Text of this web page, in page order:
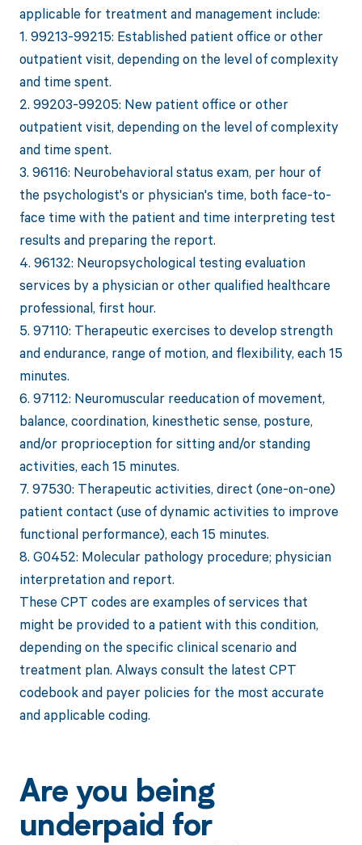
applicable for treatment and management include:
1. 99213-99215: Established patient office or other
outpatient visit, depending on the level of complexity
and time spent.
2. 99203-99205: New patient office or other
outpatient visit, depending on the level of complexity
and time spent.
3. 96116: Neurobehavioral status exam, per hour of
the psychologist's or physician's time, both face-to-
face time with the patient and time interpreting test
results and preparing the report.
4. 96132: Neuropsychological testing evaluation
services by a physician or other qualified healthcare
professional, first hour.
5. 97110: Therapeutic exercises to develop strength
and endurance, range of motion, and flexibility, each 15
minutes.
6. 97112: Neuromuscular reeducation of movement,
balance, coordination, kinesthetic sense, posture,
and/or proprioception for sitting and/or standing
activities, each 15 minutes.
7. 97530: Therapeutic activities, direct (one-on-one)
patient contact (use of dynamic activities to improve
functional performance), each 15 minutes.
8. G0452: Molecular pathology procedure; physician
interpretation and report.
These CPT codes are examples of services that
might be provided to a patient with this condition,
depending on the specific clinical scenario and
treatment plan. Always consult the latest CPT
codebook and payer policies for the most accurate
and applicable coding.
Are you being
underpaid for